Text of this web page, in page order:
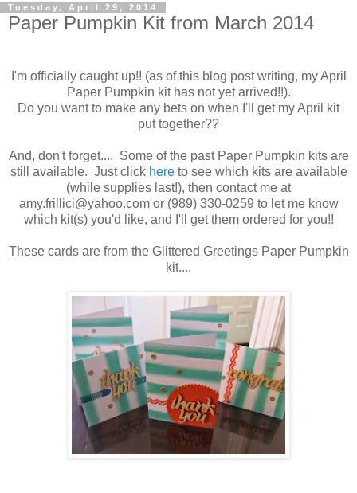
Tuesday, April 29, 2014
Paper Pumpkin Kit from March 2014
I'm officially caught up!! (as of this blog post writing, my April
Paper Pumpkin kit has not yet arrived!!).
Do you want to make any bets on when I'll get my April kit
put together??
And, don't forget.... Some of the past Paper Pumpkin kits are
still available. Just click hereto see which kits are available
(while supplies last!), then contact me at
amy.frillici@yahoo.com or (989) 330-0259 to let me know
which kit(s) you'd like, and I'll get them ordered for you!!
These cards are from the Glittered Greetings Paper Pumpkin
kit....